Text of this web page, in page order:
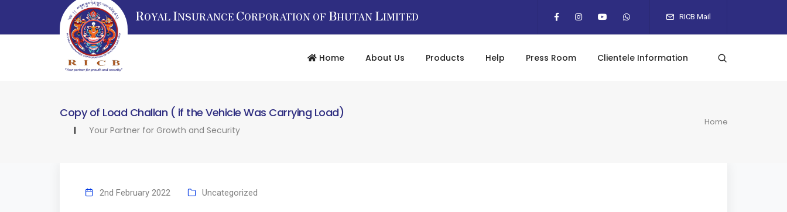
ROYAL INSURANCE CORPORATION OF BHUTAN LIMITED RICB Mail
Home About Us Products Help Press Room Clientele Information
Copy of Load Challan ( if the Vehicle Was Carrying Load)
Your Partner for Growth and Security
Home
2nd February 2022 Uncategorized